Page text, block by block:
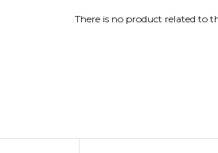
There is no product related to